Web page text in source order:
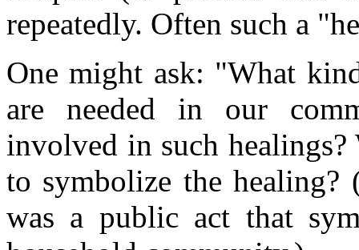
repeatedly. Often such a
One might ask: "What
are needed in our
involved in such
to symbolize the
was a public act that